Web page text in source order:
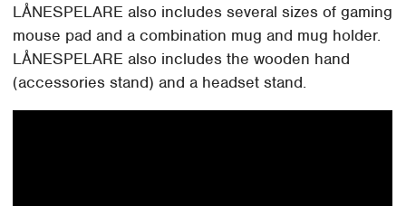
LÅNESPELARE also includes several sizes of gaming
mouse pad and a combination mug and mug holder.
LÅNESPELARE also includes the wooden hand
(accessories stand) and a headset stand.